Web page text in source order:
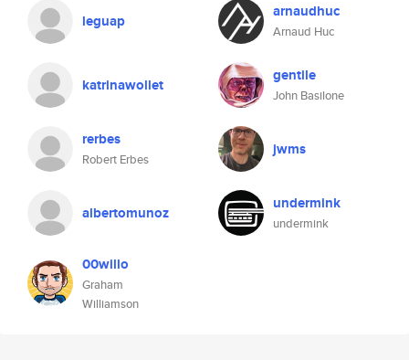
leguap arnaudhuc
Arnaud Huc
katrinawollet gentile
John Basilone
rerbes
Robert Erbes
jwms
albertomunoz undermink
undermink
00willo
Graham
Williamson